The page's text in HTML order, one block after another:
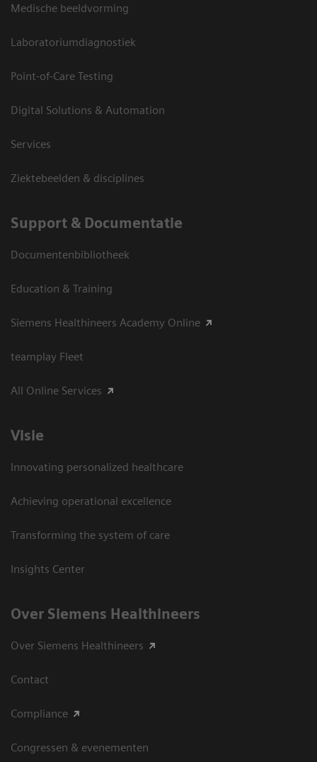
Medische beeldvorming
Laboratoriumdiagnostiek
Point-of-Care Testing
Digital Solutions & Automation
Services
Ziektebeelden & disciplines
Support & Documentatie
Documentenbibliotheek
Education & Training
Siemens Healthineers Academy Online
teamplay Fleet
All Online Services
Visie
Innovating personalized healthcare
Achieving operational excellence
Transforming the system of care
Insights Center
Over Siemens Healthineers
Over Siemens Healthineers
Contact
Compliance
Congressen & evenementen